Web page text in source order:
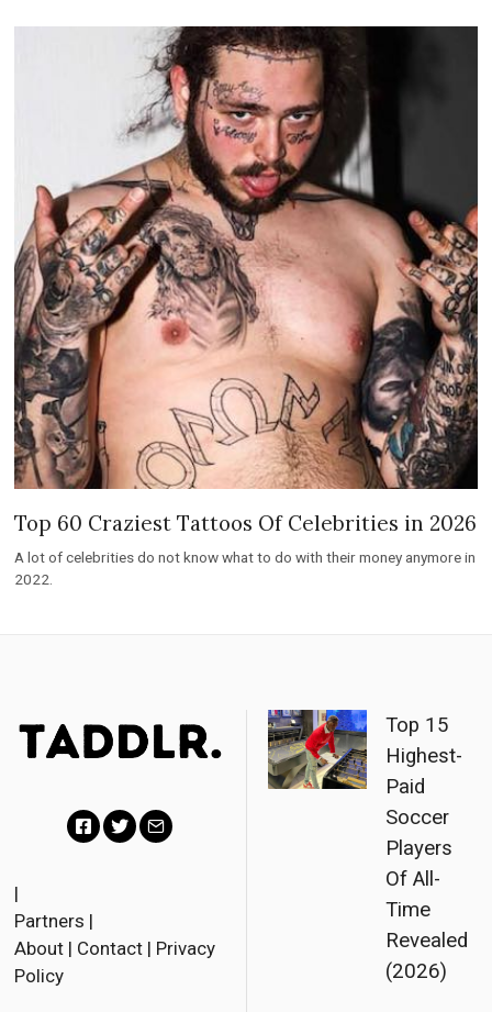
Top 60 Craziest Tattoos Of Celebrities in 2026
A lot of celebrities do not know what to do with their money anymore in
2022.
c
e
t
i
|
Partners |
About | Contact | Privacy
Policy
Top 15
Highest-
Paid
Soccer
Players
Of All-
Time
Revealed
(2026)